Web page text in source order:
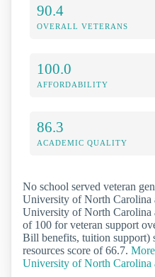
90.4
OVERALL VETERANS
100.0
AFFORDABILITY
86.3
ACADEMIC QUALITY
No school served veteran
University of North Carolina
University of North Carolina
of 100 for veteran support
Bill benefits, tuition support)
resources score of 66.7.
University of North Carolina